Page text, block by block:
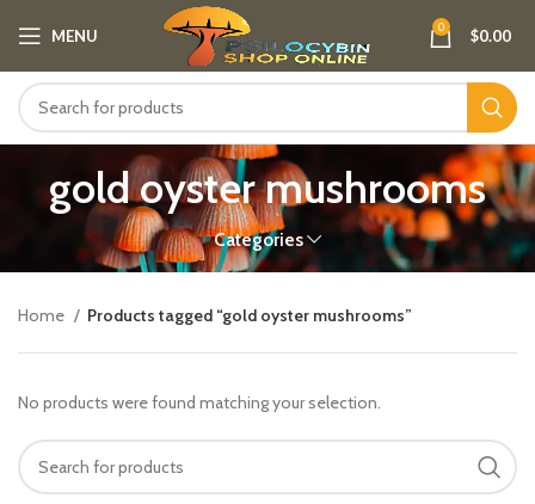
MENU 0 $0.00
gold oyster mushrooms
Categories
Home Products tagged “gold oyster mushrooms”
No products were found matching your selection.